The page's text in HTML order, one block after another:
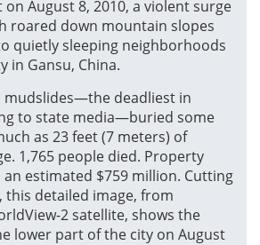
August 8, 2010, a violent surge
roared down mountain slopes
quietly sleeping neighborhoods
in Gansu, China.
mudslides—the deadliest in
to state media—buried some
as 23 feet (7 meters) of
1,765 people died. Property
estimated $759 million. Cutting
detailed image, from
2 satellite, shows the
lower part of the city on August